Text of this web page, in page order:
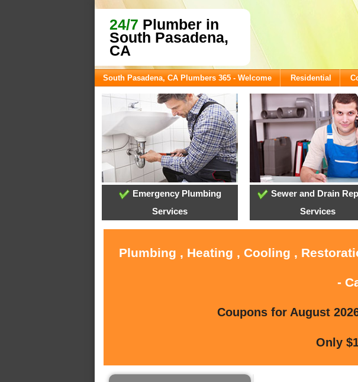
24/7 Plumber in
South Pasadena,
CA
South Pasadena, CA Plumbers 365 - Welcome Residential
Emergency Plumbing
Services
Sewer and Drain
Services
Plumbing , Heating , Cooling ,
-
Coupons for August
Only